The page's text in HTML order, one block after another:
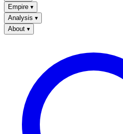
Empire ▾
Analysis ▾
About ▾